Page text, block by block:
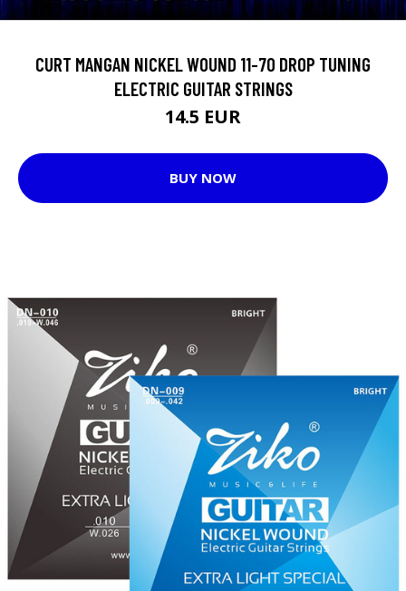
CURT MANGAN NICKEL WOUND 11-70 DROP TUNING
ELECTRIC GUITAR STRINGS
14.5 EUR
BUY NOW